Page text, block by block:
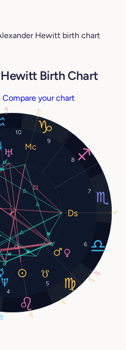
Hewitt birth chart
Birth Chart
Compare your chart
4
5
6
7
8
9
10
16°
29°
27°
9°
28°
21°
6°
5°